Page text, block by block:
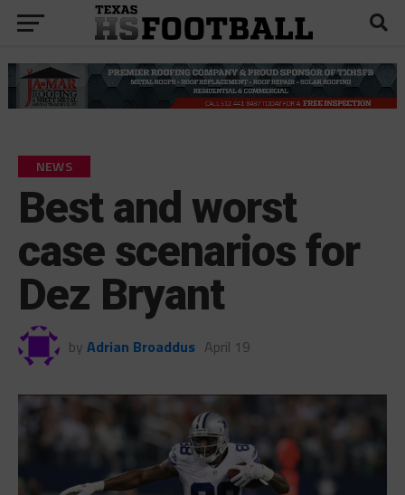
NEWS
Best and worst
case scenarios for
Dez Bryant
by Adrian Broaddus April 19